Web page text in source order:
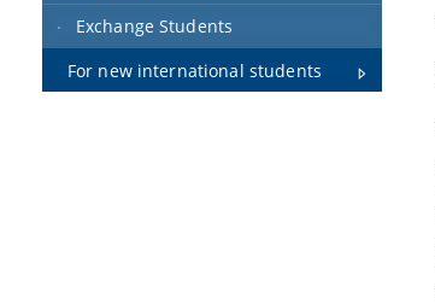
Exchange Students
For new international students